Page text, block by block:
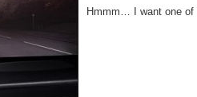
Hmmm… I want one